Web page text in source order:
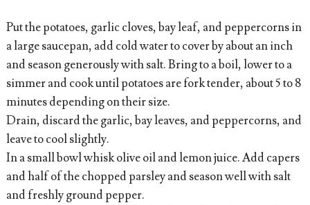
Put the potatoes, garlic cloves, bay leaf, and peppercorns in
a large saucepan, add cold water to cover by about an inch
and season generously with salt. Bring to a boil, lower to a
simmer and cook until potatoes are fork tender, about 5 to 8
minutes depending on their size.
Drain, discard the garlic, bay leaves, and peppercorns, and
leave to cool slightly.
In a small bowl whisk olive oil and lemon juice. Add capers
and half of the chopped parsley and season well with salt
and freshly ground pepper.